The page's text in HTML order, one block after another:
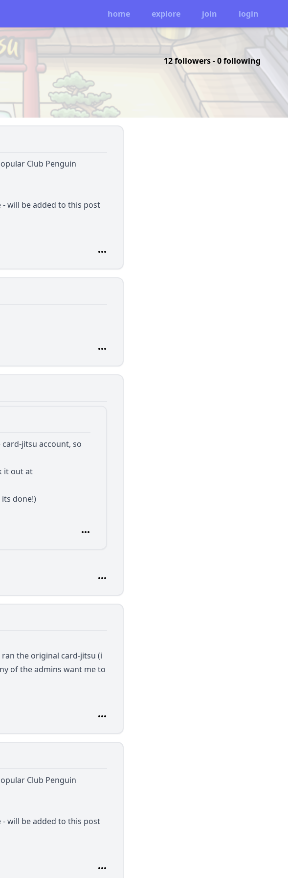
home explore join login
12 followers-0 following
Club Penguin
will be added to this post
jitsu account, so
it out at
done!)
the original card-jitsu (i
of the admins want me to
Club Penguin
will be added to this post